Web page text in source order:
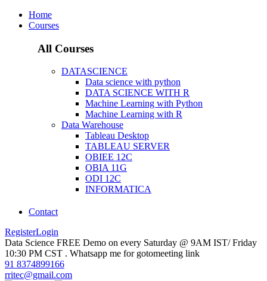
Home
Courses
All Courses
DATASCIENCE
Data science with python
DATA SCIENCE WITH R
Machine Learning with Python
Machine Learning with R
Data Warehouse
Tableau Desktop
TABLEAU SERVER
OBIEE 12C
OBIA 11G
ODI 12C
INFORMATICA
Contact
RegisterLogin
Data Science FREE Demo on every Saturday @ 9AM IST/ Friday
10:30 PM CST . Whatsapp me for gotomeeting link
91 8374899166
rritec@gmail.com